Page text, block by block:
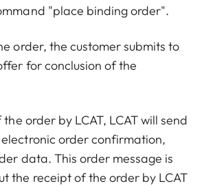
"place binding order".
order, the customer submits to
for conclusion of the
order by LCAT, LCAT will send
order confirmation,
data. This order message is
the receipt of the order by LCAT